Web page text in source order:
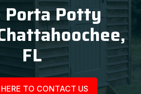
Porta Potty
FL
TO CONTACT US